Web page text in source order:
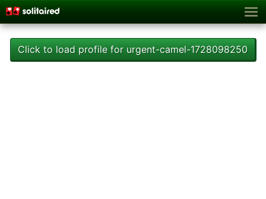
Click to load profile for urgent-camel-1728098250